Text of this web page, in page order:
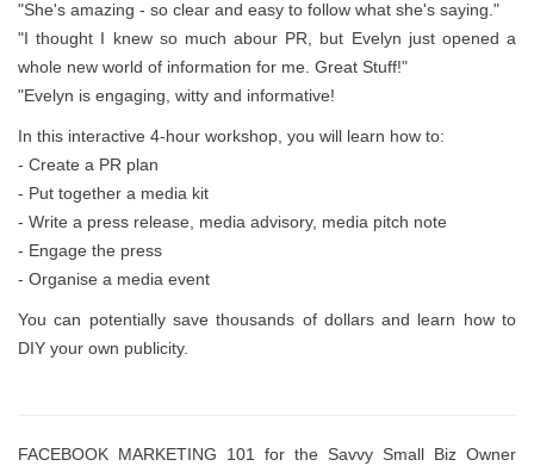
"She's amazing - so clear and easy to follow what she's saying."
"I thought I knew so much abour PR, but Evelyn just opened a
whole new world of information for me. Great Stuff!"
"Evelyn is engaging, witty and informative!
In this interactive 4-hour workshop, you will learn how to:
- Create a PR plan
- Put together a media kit
- Write a press release, media advisory, media pitch note
- Engage the press
- Organise a media event
You can potentially save thousands of dollars and learn how to
DIY your own publicity.
FACEBOOK MARKETING 101 for the Savvy Small Biz Owner